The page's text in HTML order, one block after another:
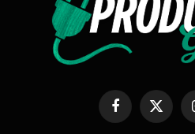
Facebook
X